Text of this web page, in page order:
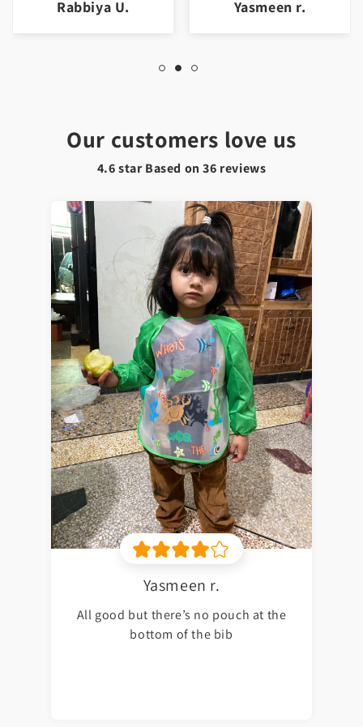
Rabbiya U. Yasmeen r.
Our customers love us
4.6 star Based on36 reviews
Yasmeen r.
All good but there’s no pouch at the
bottom of the bib